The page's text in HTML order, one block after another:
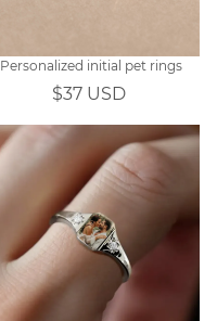
Personalized initial pet rings
$37 USD